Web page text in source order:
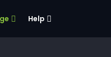
Help